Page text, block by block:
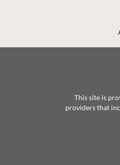
This site is
providers that